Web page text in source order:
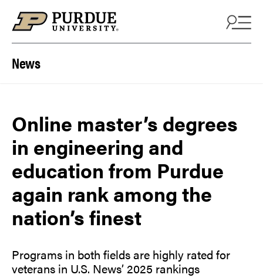
News
Online master’s degrees
in engineering and
education from Purdue
again rank among the
nation’s finest
Programs in both fields are highly rated for
veterans in U.S. News’ 2025 rankings